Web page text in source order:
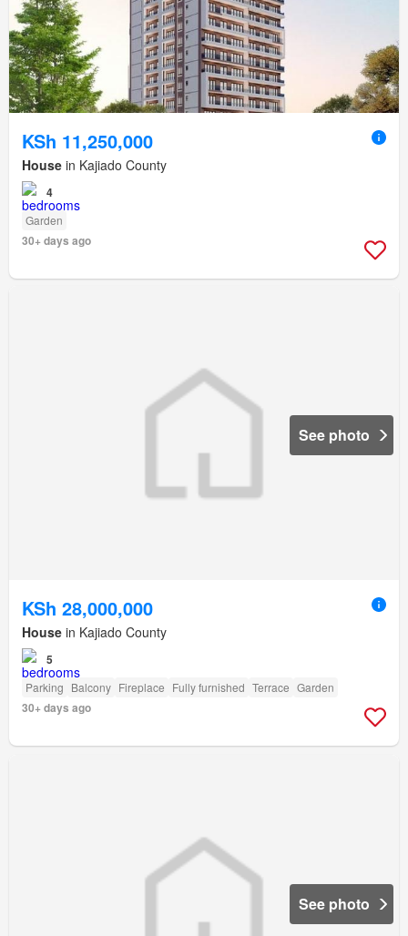
KSh 11,250,000
House in Kajiado County
4
Garden
30+ days ago
See photo
KSh 28,000,000
House in Kajiado County
5
Parking Balcony Fireplace Fully furnished Terrace Garden
30+ days ago
See photo